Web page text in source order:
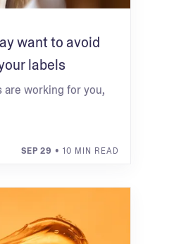
want to avoid
labels
are working for you,
SEP 29 • 10 MIN READ